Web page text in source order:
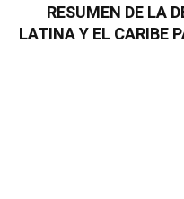
RESUMEN DE LA
LATINA Y EL CARIBE